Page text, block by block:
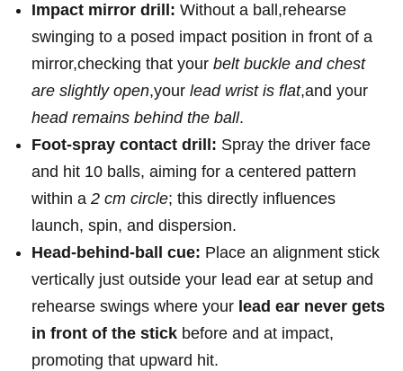
Impact ⁣mirror drill: Without ⁢a ball,rehearse
swinging to a posed impact​ position ​in front of a
mirror,checking that your belt buckle and chest
are⁢ slightly open,your lead‌ wrist is flat,and your
head remains behind the ball.
Foot-spray contact drill: Spray the driver face
and hit ‍10 balls, ‍aiming for a centered pattern
within ‍a 2 cm circle; this directly influences
launch, spin, and dispersion.
Head-behind-ball ⁢cue: Place an alignment stick
vertically just outside your lead ear at setup and
rehearse swings where your lead ear never gets
in front of the stick before and at impact,
‌promoting ‌that upward hit.